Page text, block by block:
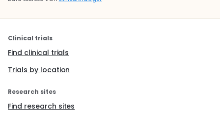
Clinical trials
Find clinical trials
Trials by location
Research sites
Find research sites